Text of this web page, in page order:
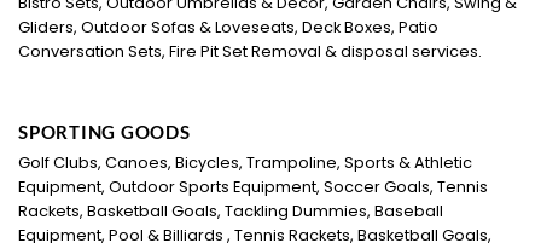
Gliders, Outdoor Sofas & Loveseats, Deck Boxes, Patio
Conversation Sets, Fire Pit Set Removal & disposal services.
SPORTING GOODS
Golf Clubs, Canoes, Bicycles, Trampoline, Sports & Athletic
Equipment, Outdoor Sports Equipment, Soccer Goals, Tennis
Rackets, Basketball Goals, Tackling Dummies, Baseball
Equipment, Pool & Billiards , Tennis Rackets, Basketball Goals,